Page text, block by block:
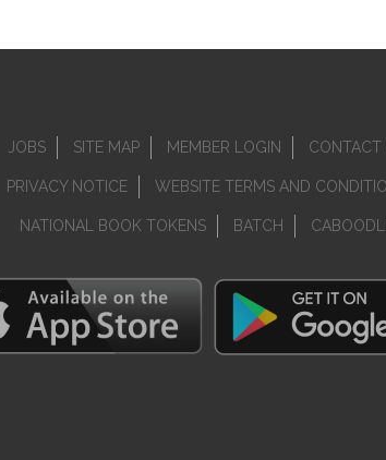
JOBS SITE MAP MEMBER LOGIN CONTACT
PRIVACY NOTICE WEBSITE TERMS AND
NATIONAL BOOK TOKENS BATCH